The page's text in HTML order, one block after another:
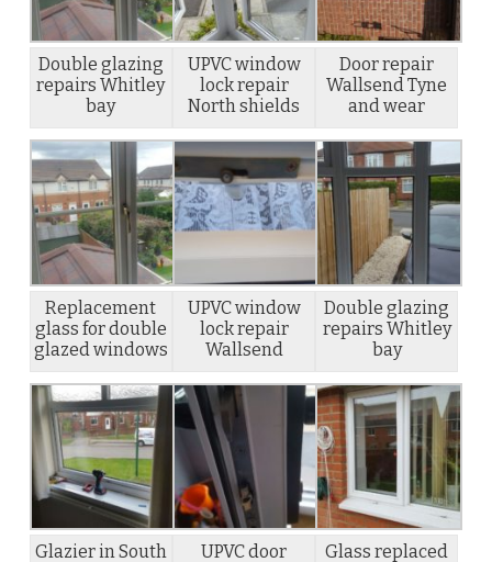
Double glazing
repairs Whitley
bay
UPVC window
lock repair
North shields
Door repair
Wallsend Tyne
and wear
Replacement
glass for double
glazed windows
UPVC window
lock repair
Wallsend
Double glazing
repairs Whitley
bay
Glazier in South
UPVC door
Glass replaced